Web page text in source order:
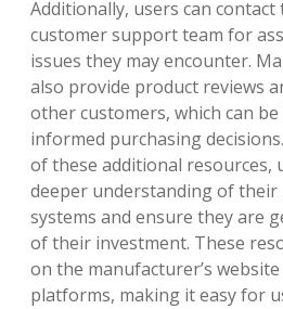
Additionally, users can contact
customer support team for
issues they may encounter.
also provide product reviews
other customers, which can
informed purchasing
of these additional resources,
deeper understanding of
systems and ensure they are
of their investment. These
on the manufacturer’s
platforms, making it easy for